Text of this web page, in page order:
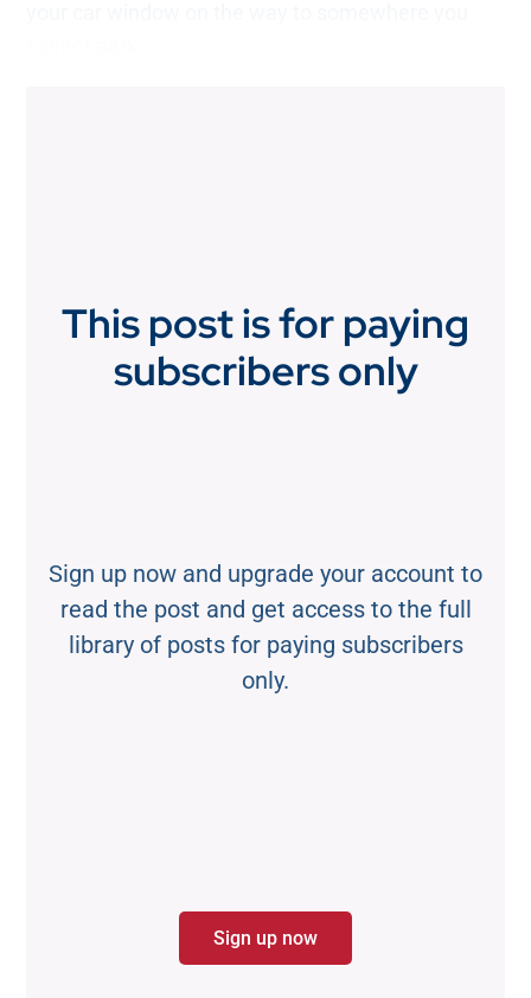
This post is for paying
subscribers only
Sign up now and upgrade your account to
read the post and get access to the full
library of posts for paying subscribers
only.
Sign up now